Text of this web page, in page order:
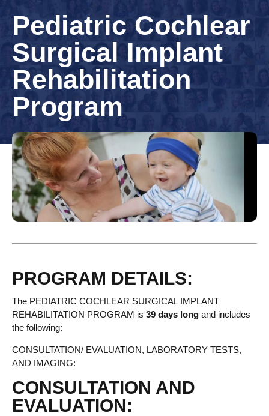
Pediatric Cochlear
Surgical Implant
Rehabilitation
Program
PROGRAM DETAILS:
The PEDIATRIC COCHLEAR SURGICAL IMPLANT
REHABILITATION PROGRAM is 39 days long and includes
the following:
CONSULTATION/ EVALUATION, LABORATORY TESTS,
AND IMAGING:
CONSULTATION AND
EVALUATION: